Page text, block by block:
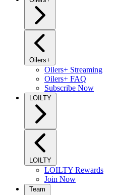
Oilers+
Oilers+ Streaming
Oilers+ FAQ
Subscribe Now
LOILTY
LOILTY
LOILTY Rewards
Join Now
Team